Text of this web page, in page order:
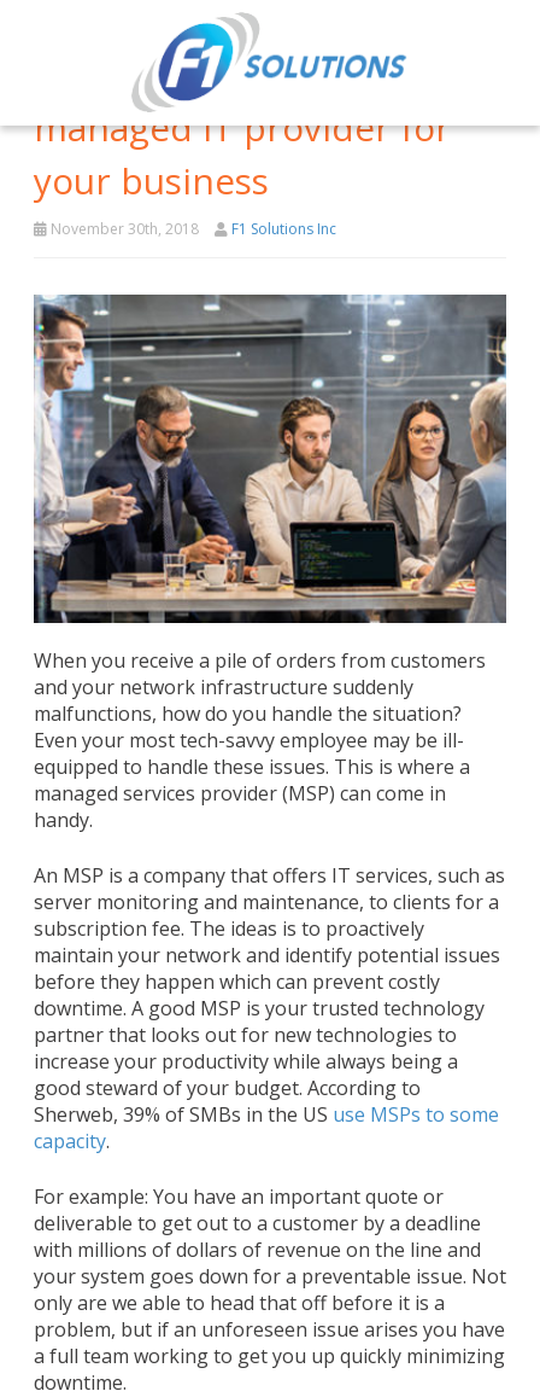
Signs that you need a
managed IT provider for
your business
November 30th, 2018 F1 Solutions Inc
When you receive a pile of orders from customers
and your network infrastructure suddenly
malfunctions, how do you handle the situation?
Even your most tech-savvy employee may be ill-
equipped to handle these issues. This is where a
managed services provider (MSP) can come in
handy.
An MSP is a company that offers IT services, such as
server monitoring and maintenance, to clients for a
subscription fee. The ideas is to proactively
maintain your network and identify potential issues
before they happen which can prevent costly
downtime. A good MSP is your trusted technology
partner that looks out for new technologies to
increase your productivity while always being a
good steward of your budget. According to
Sherweb, 39% of SMBs in the US use MSPs to some
capacity.
For example: You have an important quote or
deliverable to get out to a customer by a deadline
with millions of dollars of revenue on the line and
your system goes down for a preventable issue. Not
only are we able to head that off before it is a
problem, but if an unforeseen issue arises you have
a full team working to get you up quickly minimizing
downtime.